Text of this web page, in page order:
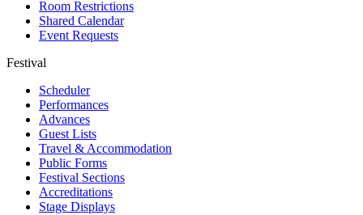
Room Restrictions
Shared Calendar
Event Requests
Festival
Scheduler
Performances
Advances
Guest Lists
Travel & Accommodation
Public Forms
Festival Sections
Accreditations
Stage Displays